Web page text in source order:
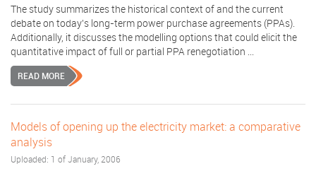
The study summarizes the historical context of and the current
debate on today's long-term power purchase agreements (PPAs).
Additionally, it discusses the modelling options that could elicit the
quantitative impact of full or partial PPA renegotiation ...
READ MORE
Models of opening up the electricity market: a comparative
analysis
Uploaded: 1 of January, 2006